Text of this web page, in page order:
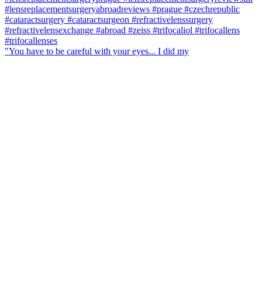
"You have to be careful with your eyes... I did my